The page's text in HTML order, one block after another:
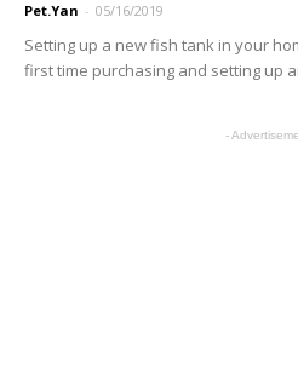
Pet.Yan - 05/16/2019
Setting up a new fish tank in your
first time purchasing and setting up
-